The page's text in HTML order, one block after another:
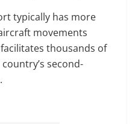
typically has more
movements
thousands of
second-